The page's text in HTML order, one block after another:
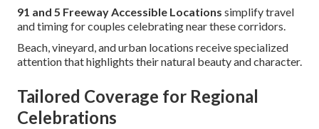
91 and 5 Freeway Accessible Locations simplify travel
and timing for couples celebrating near these corridors.
Beach, vineyard, and urban locations receive specialized
attention that highlights their natural beauty and character.
Tailored Coverage for Regional
Celebrations